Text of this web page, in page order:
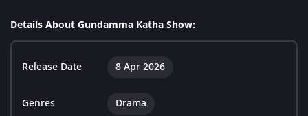
Details About Gundamma Katha Show:
Release Date 8 Apr 2026
Genres Drama